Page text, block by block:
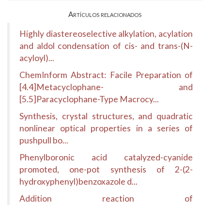
Artículos relacionados
Highly diastereoselective alkylation, acylation
and aldol condensation of cis- and trans-(N-
acyloyl)...
ChemInform Abstract: Facile Preparation of
[4.4]Metacyclophane- and
[5.5]Paracyclophane-Type Macrocy...
Synthesis, crystal structures, and quadratic
nonlinear optical properties in a series of
pushpull bo...
Phenylboronic acid catalyzed-cyanide
promoted, one-pot synthesis of 2-(2-
hydroxyphenyl)benzoxazole d...
Addition reaction of